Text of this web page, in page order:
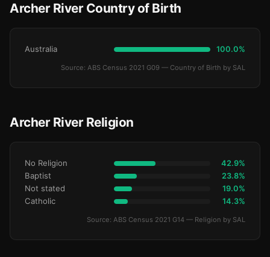
Archer River Country of Birth
Australia 100.0%
Source: ABS Census 2021 G09 — Country of Birth by SAL
Archer River Religion
No Religion 42.9%
Baptist 23.8%
Not stated 19.0%
Catholic 14.3%
Source: ABS Census 2021 G14 — Religion by SAL